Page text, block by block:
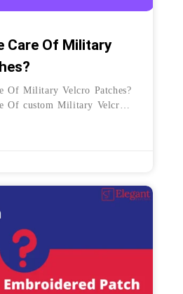
Care Of Military
Of Military Velcro Patches?
Of custom Military Velcro
question that arrives
who